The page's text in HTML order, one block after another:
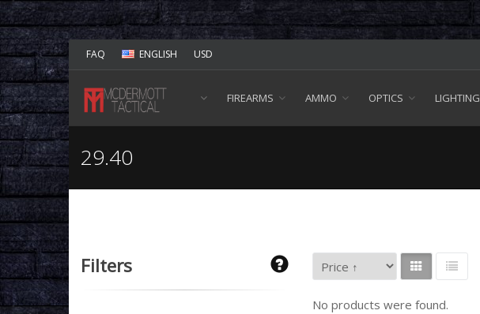
FAQ ENGLISH USD
FIREARMS AMMO OPTICS LIGHTING
29.40
No products were found.
Filters